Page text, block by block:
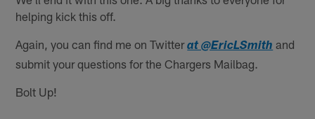
helping kick this off.
Again, you can find me on Twitterat @EricLSmith and
submit your questions for the Chargers Mailbag.
Bolt Up!